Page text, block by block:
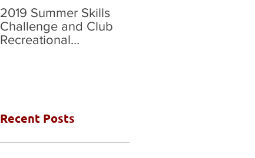
2019 Summer Skills
Challenge and Club
Recreational
Recent Posts